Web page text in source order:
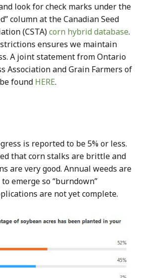
look for check marks under the
column at the Canadian Seed
(CSTA)corn hybrid database.
ensures we maintain
A joint statement from Ontario
Association and Grain Farmers of
found HERE.
is reported to be 5% or less.
that corn stalks are brittle and
are very good. Annual weeds are
emerge so “burndown”
are not yet complete.